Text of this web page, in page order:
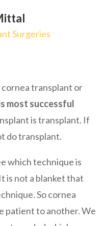
Surgeries
transplant or
most successful
is transplant. If
do transplant.
which technique is
is not a blanket that
So cornea
patient to another. We